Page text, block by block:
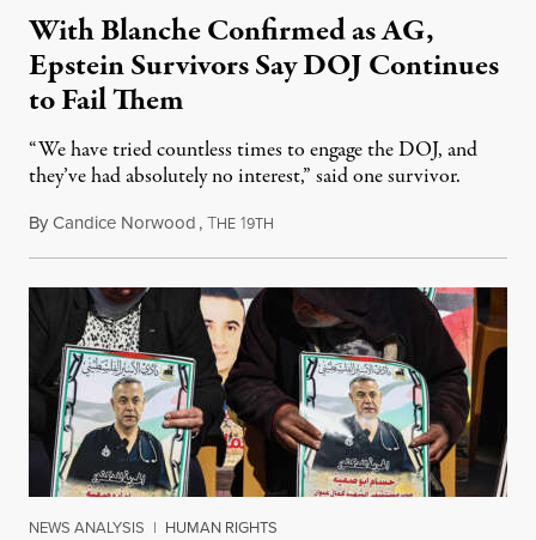
With Blanche Confirmed as AG,
Epstein Survivors Say DOJ Continues
to Fail Them
“We have tried countless times to engage the DOJ, and
they’ve had absolutely no interest,” said one survivor.
ByCandice Norwood,THE 19TH
NEWS ANALYSIS | HUMAN RIGHTS